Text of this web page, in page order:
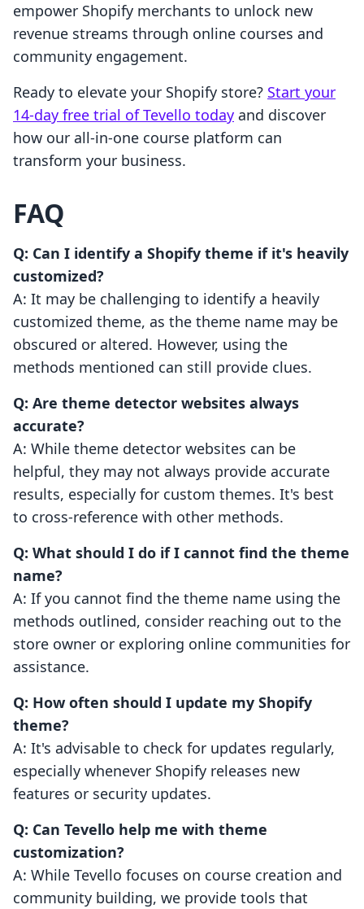
empower Shopify merchants to unlock new
revenue streams through online courses and
community engagement.
Ready to elevate your Shopify store? Start your
14-day free trial of Tevello today and discover
how our all-in-one course platform can
transform your business.
FAQ
Q: Can I identify a Shopify theme if it's heavily
customized?
A: It may be challenging to identify a heavily
customized theme, as the theme name may be
obscured or altered. However, using the
methods mentioned can still provide clues.
Q: Are theme detector websites always
accurate?
A: While theme detector websites can be
helpful, they may not always provide accurate
results, especially for custom themes. It's best
to cross-reference with other methods.
Q: What should I do if I cannot find the theme
name?
A: If you cannot find the theme name using the
methods outlined, consider reaching out to the
store owner or exploring online communities for
assistance.
Q: How often should I update my Shopify
theme?
A: It's advisable to check for updates regularly,
especially whenever Shopify releases new
features or security updates.
Q: Can Tevello help me with theme
customization?
A: While Tevello focuses on course creation and
community building, we provide tools that